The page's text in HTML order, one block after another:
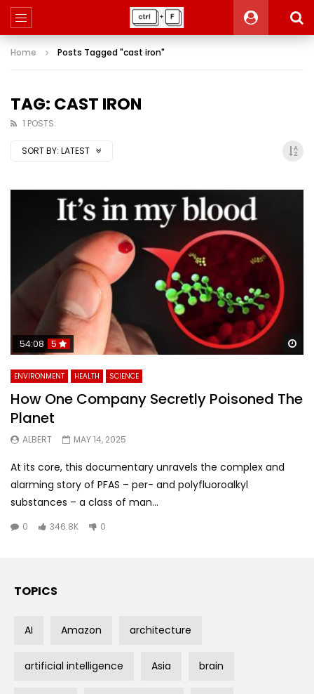
Home Posts Tagged "cast iron"
TAG: CAST IRON
1 POSTS
SORT BY: LATEST
54:08 5
ENVIRONMENT HEALTH SCIENCE
How One Company Secretly Poisoned The
Planet
ALBERT MAY 14, 2025
At its core, this documentary unravels the complex and
alarming story of PFAS – per- and polyfluoroalkyl
substances – a class of man...
0 346.8K 0
TOPICS
AI Amazon architecture
artificial intelligence Asia brain